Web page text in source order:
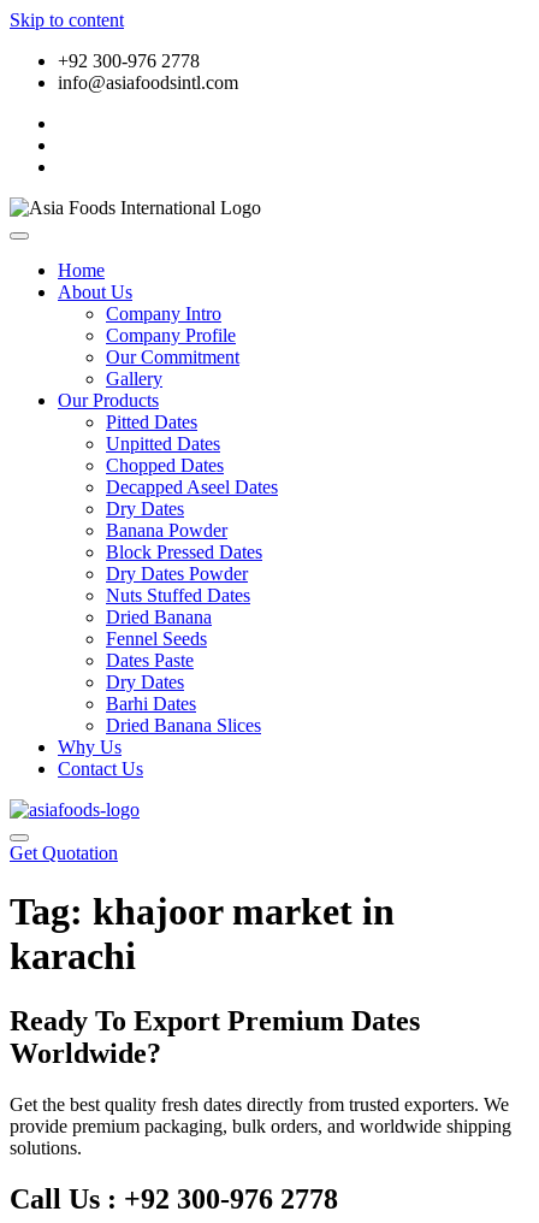
Skip to content
+92 300-976 2778
info@asiafoodsintl.com
Home
About Us
Company Intro
Company Profile
Our Commitment
Gallery
Our Products
Pitted Dates
Unpitted Dates
Chopped Dates
Decapped Aseel Dates
Dry Dates
Banana Powder
Block Pressed Dates
Dry Dates Powder
Nuts Stuffed Dates
Dried Banana
Fennel Seeds
Dates Paste
Dry Dates
Barhi Dates
Dried Banana Slices
Why Us
Contact Us
Get Quotation
Tag: khajoor market in
karachi
Ready To Export Premium Dates
Worldwide?
Get the best quality fresh dates directly from trusted exporters. We
provide premium packaging, bulk orders, and worldwide shipping
solutions.
Call Us : +92 300-976 2778